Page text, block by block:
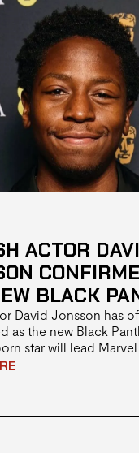
ACTOR
BLACK
David Jonsson has
as the new Black
star will lead
film, with the reveal